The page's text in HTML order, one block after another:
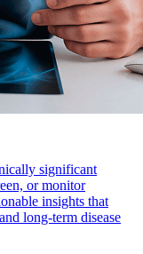
significant
or monitor
insights that
long-term disease